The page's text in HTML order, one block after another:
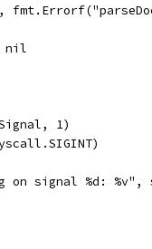
nil
1)
on signal %d: %v",